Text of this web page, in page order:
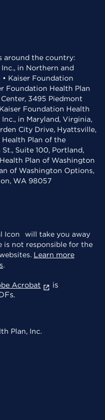
around the country:
in Northern and
Kaiser Foundation
Foundation Health Plan
3495 Piedmont
Foundation Health
in Maryland, Virginia,
City Drive, Hyattsville,
Health Plan of the
Suite 100, Portland,
Plan of Washington
of Washington Options,
WA 98057
will take you away
is not responsible for the
Learn more
.
Acrobat
is
Plan, Inc.